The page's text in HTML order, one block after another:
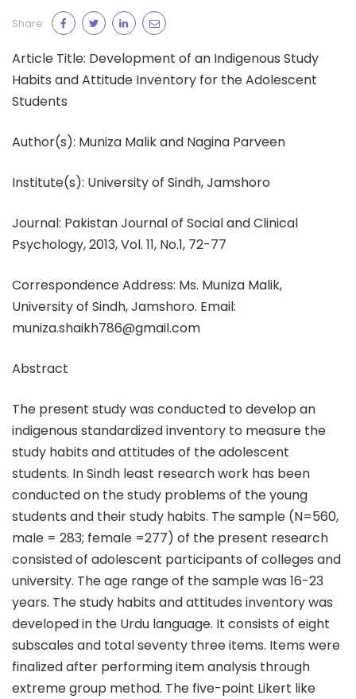
Share:
Article Title: Development of an Indigenous Study
Habits and Attitude Inventory for the Adolescent
Students
Author(s): Muniza Malik and Nagina Parveen
Institute(s): University of Sindh, Jamshoro
Journal: Pakistan Journal of Social and Clinical
Psychology, 2013, Vol. 11, No.1, 72-77
Correspondence Address: Ms. Muniza Malik,
University of Sindh, Jamshoro. Email:
muniza.shaikh786@gmail.com
Abstract
The present study was conducted to develop an
indigenous standardized inventory to measure the
study habits and attitudes of the adolescent
students. In Sindh least research work has been
conducted on the study problems of the young
students and their study habits. The sample (N=560,
male = 283; female =277) of the present research
consisted of adolescent participants of colleges and
university. The age range of the sample was 16-23
years. The study habits and attitudes inventory was
developed in the Urdu language. It consists of eight
subscales and total seventy three items. Items were
finalized after performing item analysis through
extreme group method. The five-point Likert like